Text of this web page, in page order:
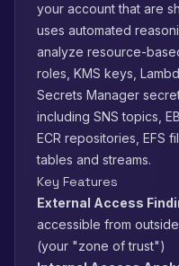
your account that are
uses automated
analyze resource-
roles, KMS keys,
Secrets Manager
including SNS topics,
ECR repositories, EFS
tables and streams.
Key Features
External Access
accessible from
(your "zone of trust")